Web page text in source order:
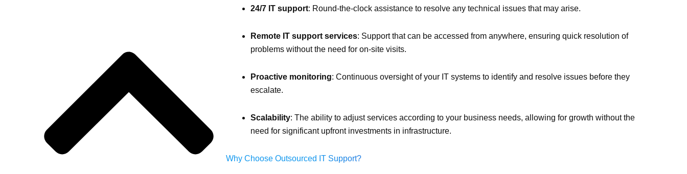
24/7 IT support: Round-the-clock assistance to resolve any technical issues that may arise.
Remote IT support services: Support that can be accessed from anywhere, ensuring quick resolution of
problems without the need for on-site visits.
Proactive monitoring: Continuous oversight of your IT systems to identify and resolve issues before they
escalate.
Scalability: The ability to adjust services according to your business needs, allowing for growth without the
need for significant upfront investments in infrastructure.
Why Choose Outsourced IT Support?